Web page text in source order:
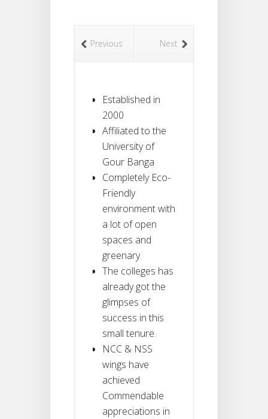
Next
Previous
Established in
2000
Affiliated to the
University of
Gour Banga
Completely Eco-
Friendly
environment with
a lot of open
spaces and
greenary
The colleges has
already got the
glimpses of
success in this
small tenure.
NCC & NSS
wings have
achieved
Commendable
appreciations in